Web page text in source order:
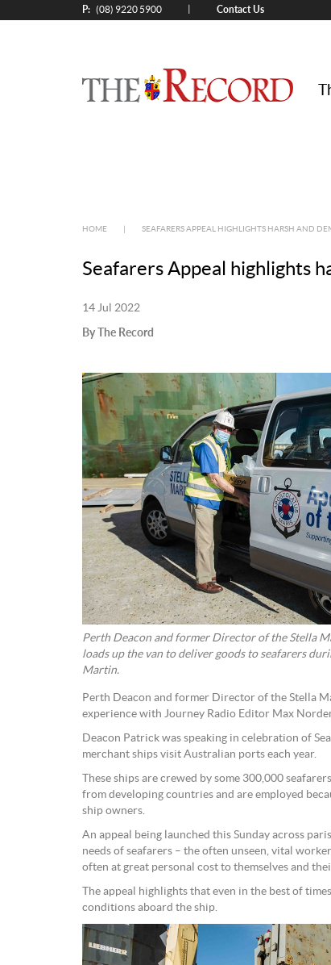
P: (08) 9220 5900 Contact Us
HOME SEAFARERS APPEAL HIGHLIGHTS HARSH AND
Seafarers Appeal highlights
14 Jul 2022
By The Record
Perth Deacon and former Director of the Stella
loads up the van to deliver goods to seafarers
Martin.
Perth Deacon and former Director of the Stella
experience with Journey Radio Editor Max
Deacon Patrick was speaking in celebration of
merchant ships visit Australian ports each year.
These ships are crewed by some 300,000
from developing countries and are employed
ship owners.
An appeal being launched this Sunday across
needs of seafarers – the often unseen, vital
often at great personal cost to themselves and
The appeal highlights that even in the best of
conditions aboard the ship.